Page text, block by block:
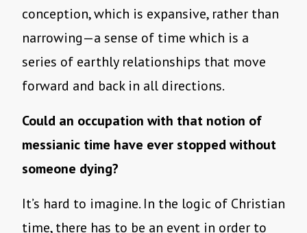
conception, which is expansive, rather than
narrowing—a sense of time which is a
series of earthly relationships that move
forward and back in all directions.
Could an occupation with that notion of
messianic time have ever stopped without
someone dying?
It’s hard to imagine. In the logic of Christian
time, there has to be an event in order to